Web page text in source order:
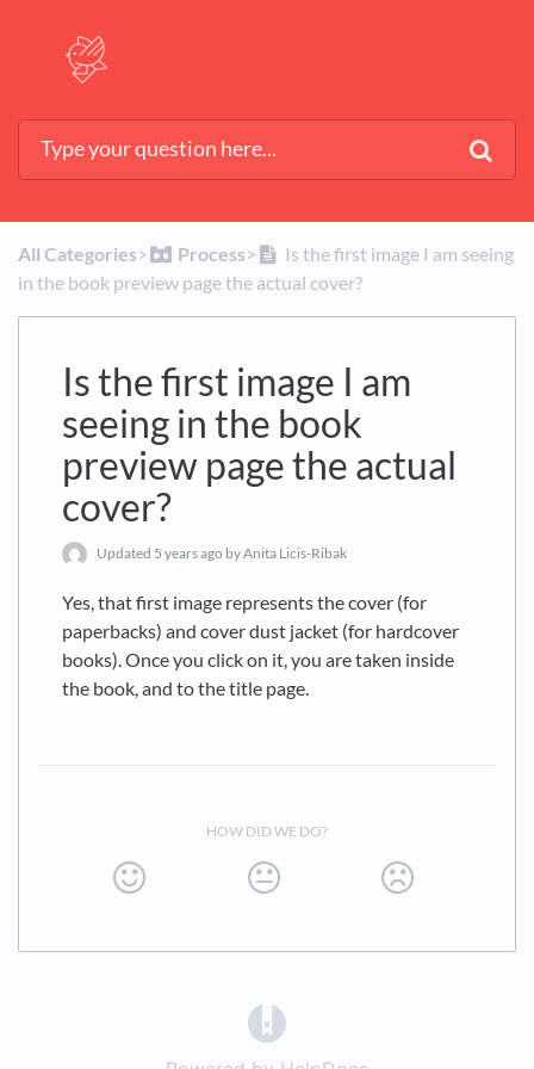
All Categories​>​ ​Process​>​
Is the first image I am seeing
in the book preview page the actual cover?
Is the first image I am
seeing in the book
preview page the actual
cover?
Updated 5 years ago by Anita Licis-Ribak
Yes, that first image represents the cover (for
paperbacks) and cover dust jacket (for hardcover
books). Once you click on it, you are taken inside
the book, and to the title page.
HOW DID WE DO?